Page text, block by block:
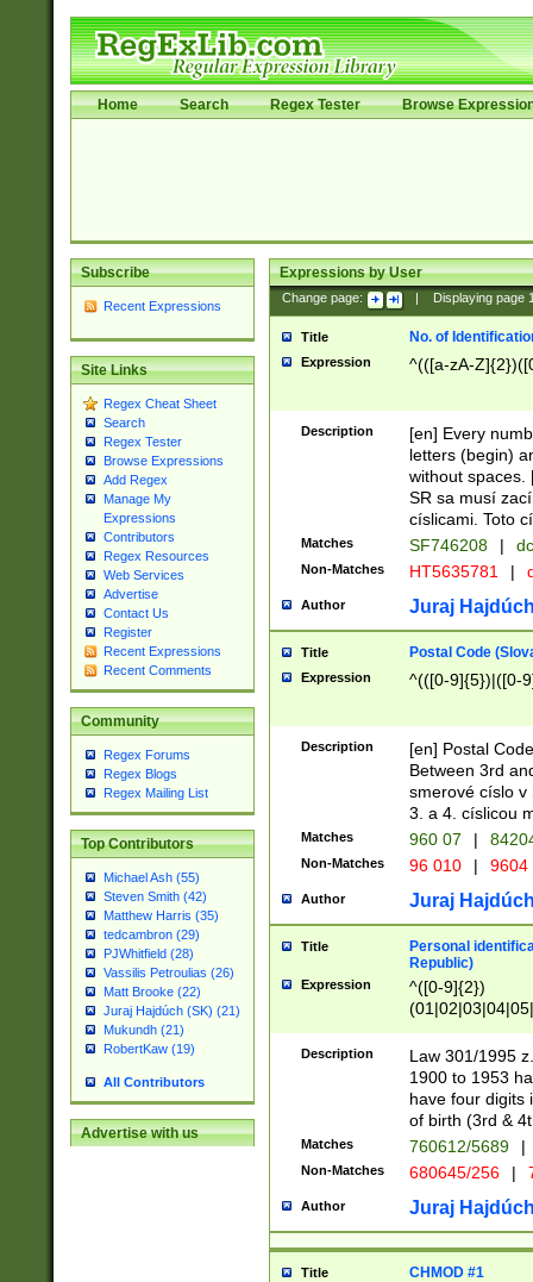
Home Search Regex Tester Browse
Subscribe
Recent Expressions
Site Links
Regex Cheat Sheet
Search
Regex Tester
Browse Expressions
Add Regex
Manage My
Expressions
Contributors
Regex Resources
Web Services
Advertise
Contact Us
Register
Recent Expressions
Recent Comments
Community
Regex Forums
Regex Blogs
Regex Mailing List
Top Contributors
Michael Ash (55)
Steven Smith (42)
Matthew Harris (35)
tedcambron (29)
PJWhitfield (28)
Vassilis Petroulias (26)
Matt Brooke (22)
Juraj Hajdúch (SK) (21)
Mukundh (21)
RobertKaw (19)
All Contributors
Advertise with us
Expressions by User
Change page: Displaying page
Title No. of
Expression ^(([a-zA-
Description
[en] Every
letters (begin)
without spaces.
SR sa musí
císlicami. Toto
Matches SF746208 |
Non-Matches HT5635781 |
Author Juraj
Title Postal Code
Expression ^(([0-9]{5})|([0-
Description
[en] Postal
Between 3rd
smerové císlo v
3. a 4. císlicou
Matches 960 07 |
Non-Matches 96 010 | 9604
Author Juraj
Title
Personal
Republic)
Expression
^([0-9]{2})
1]{1}))/([0-
Description
Law 301/1995
1900 to 1953
have four digits
of birth (3rd &
Matches 760612/5689 |
Non-Matches 680645/256 |
Author Juraj
Title CHMOD #1